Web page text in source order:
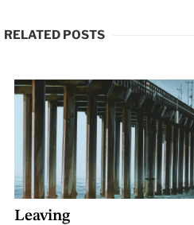
RELATED POSTS
Leaving